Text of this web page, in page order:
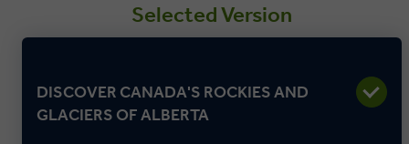
Selected Version
DISCOVER CANADA'S ROCKIES AND
GLACIERS OF ALBERTA